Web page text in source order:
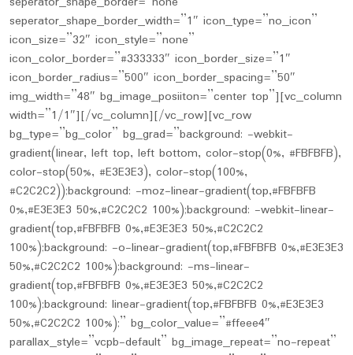
seperator_shape_border_width=”1″ icon_type=”no_icon”
icon_size=”32″ icon_style=”none”
icon_color_border=”#333333″ icon_border_size=”1″
icon_border_radius=”500″ icon_border_spacing=”50″
img_width=”48″ bg_image_posiiton=”center top”][vc_column
width=”1/1″][/vc_column][/vc_row][vc_row
bg_type=”bg_color” bg_grad=”background: -webkit-
gradient(linear, left top, left bottom, color-stop(0%, #FBFBFB),
color-stop(50%, #E3E3E3), color-stop(100%,
#C2C2C2));background: -moz-linear-gradient(top,#FBFBFB
0%,#E3E3E3 50%,#C2C2C2 100%);background: -webkit-linear-
gradient(top,#FBFBFB 0%,#E3E3E3 50%,#C2C2C2
100%);background: -o-linear-gradient(top,#FBFBFB 0%,#E3E3E3
50%,#C2C2C2 100%);background: -ms-linear-
gradient(top,#FBFBFB 0%,#E3E3E3 50%,#C2C2C2
100%);background: linear-gradient(top,#FBFBFB 0%,#E3E3E3
50%,#C2C2C2 100%);” bg_color_value=”#ffeee4″
parallax_style=”vcpb-default” bg_image_repeat=”no-repeat”